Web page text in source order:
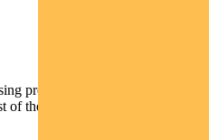
pressure on China’s tech
the issues at Ant Group and